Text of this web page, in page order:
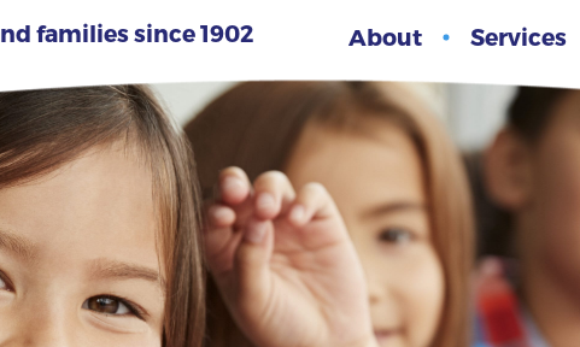
families since 1902 About Services